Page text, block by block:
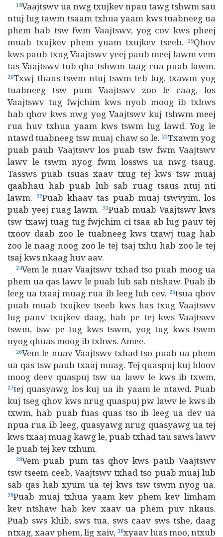
18Vaajtswv ua nwg txujkev npau tawg tshwm sau
ntuj lug tawm tsaam txhua yaam kws tuabneeg ua
phem hab tsw fwm Vaajtswv, yog cov kws pheej
muab txujkev phem yuam txujkev tseeb.
19Qhov
kws paub txug Vaajtswv yeej paub meej lawm vem
tas Vaajtswv tub qha tshwm taag rua puab lawm.
20Txwj thaus tswm ntuj tswm teb lug, txawm yog
tuabneeg tsw pum Vaajtswv zoo le caag, los
Vaajtswv tug fwjchim kws nyob moog ib txhws
hab qhov kws nwg yog Vaajtswv kuj tshwm meej
rua huv txhua yaam kws tswm lug lawd. Yog le
ntawd tuabneeg tsw muaj chaw so le. 21Txawm yog
puab paub Vaajtswv los puab tsw fwm Vaajtswv
lawv le tswm nyog fwm lossws ua nwg tsaug.
Tassws puab tsuas xaav txug tej kws tsw muaj
qaabhau hab puab lub sab ruag tsaus ntuj nti
lawm.
22Puab khaav tas puab muaj tswvyim, los
puab yeej ruag lawm.
23Puab muab Vaajtswv kws
tsw txawj tuag tug fwjchim ci tsaa ab lug pauv tej
txoov daab zoo le tuabneeg kws txawj tuag hab
zoo le naag noog zoo le tej tsaj txhu hab zoo le tej
tsaj kws nkaag huv aav.
24Vem le nuav Vaajtswv txhad tso puab moog ua
phem ua qas lawv le puab lub sab ntshaw. Puab ib
leeg ua txaaj muag rua ib leeg lub cev, 25tsua qhov
puab muab txujkev tseeb kws has txug Vaajtswv
lug pauv txujkev daag, hab pe tej kws Vaajtswv
tswm, tsw pe tug kws tswm, yog tug kws tswm
nyog qhuas moog ib txhws. Amee.
26Vem le nuav Vaajtswv txhad tso puab ua phem
ua qas tsw paub txaaj muag. Tej quaspuj kuj hloov
moog deev quaspuj tsw ua lawv le kws ib txwm,
27tej quasyawg los kuj ua ib yaam le ntawd. Puab
kuj tseg qhov kws nrug quaspuj pw lawv le kws ib
txwm, hab puab fuas quas tso ib leeg ua dev ua
npua rua ib leeg, quasyawg nrug quasyawg ua tej
kws txaaj muag kawg le, puab txhad tau saws lawv
le puab tej kev txhum.
28Vem puab pum tas qhov kws paub Vaajtswv
tsw tseem ceeb, Vaajtswv txhad tso puab muaj lub
sab qas hab xyum ua tej kws tsw tswm nyog ua.
29Puab muaj txhua yaam kev phem kev limham
kev ntshaw hab kev xaav ua phem puv nkaus.
Puab sws khib, sws tua, sws caav sws tshe, daag
ntxag, xaav phem, lig xaiv, 30xyaav luas moo, ntxub